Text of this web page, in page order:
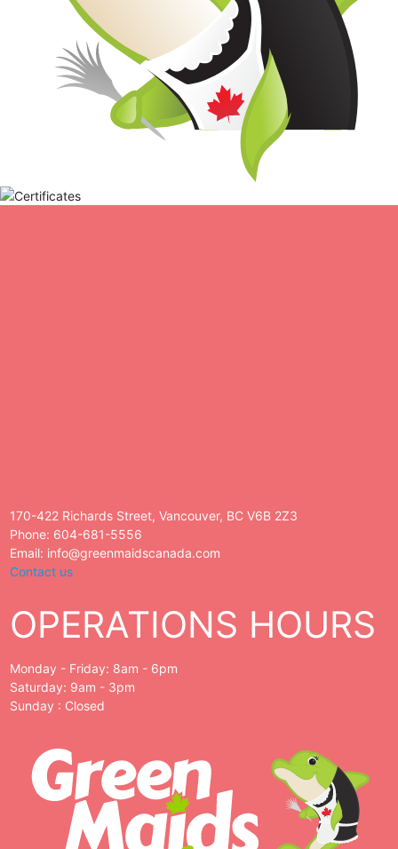
170-422 Richards Street, Vancouver, BC V6B 2Z3
Phone: 604-681-5556
Email: info@greenmaidscanada.com
Contact us
OPERATIONS HOURS
Monday - Friday: 8am - 6pm
Saturday: 9am - 3pm
Sunday : Closed